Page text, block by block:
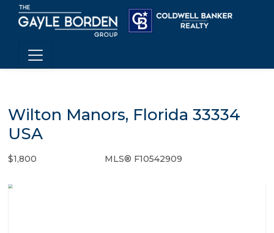
Wilton Manors, Florida 33334
USA
$1,800 MLS® F10542909